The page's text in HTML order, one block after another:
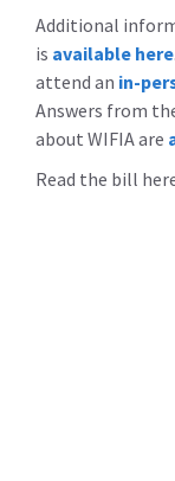
Additional
is available here
attend an in-
Answers from
about WIFIA are
Read the bill